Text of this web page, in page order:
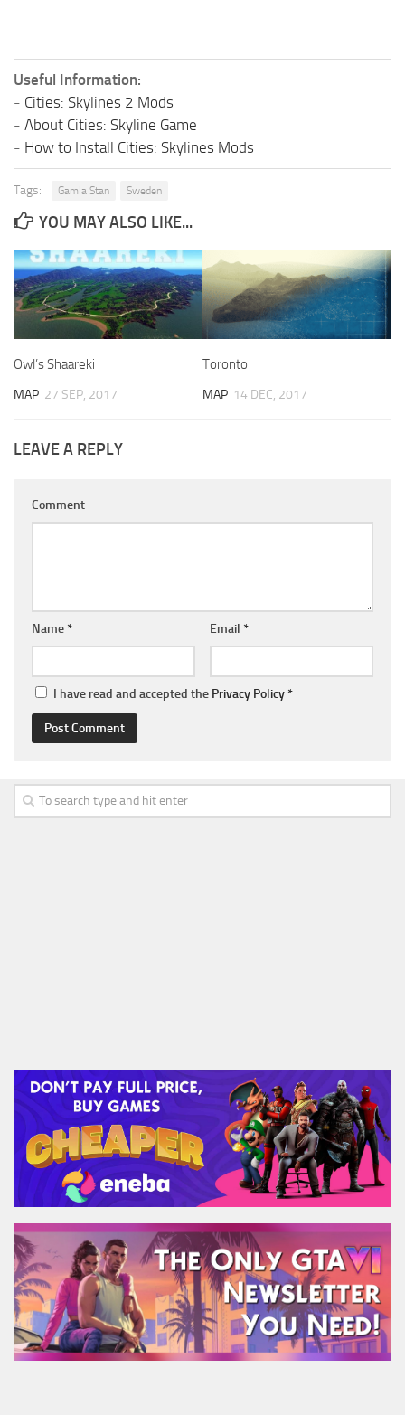
Useful Information:
- Cities: Skylines 2 Mods
- About Cities: Skyline Game
- How to Install Cities: Skylines Mods
Tags: Gamla Stan Sweden
YOU MAY ALSO LIKE...
Owl’s Shaareki
MAP 27 SEP, 2017
Toronto
MAP 14 DEC, 2017
LEAVE A REPLY
Comment
Name* Email *
I have read and accepted the Privacy Policy*